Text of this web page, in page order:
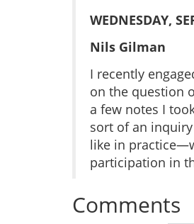
WEDNESDAY,
Nils Gilman
I recently
on the question
a few notes I
sort of an
like in
participation in
Comments